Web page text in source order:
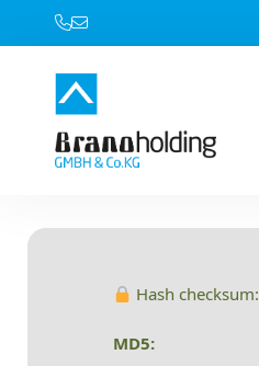
Hash checksum:
MD5: